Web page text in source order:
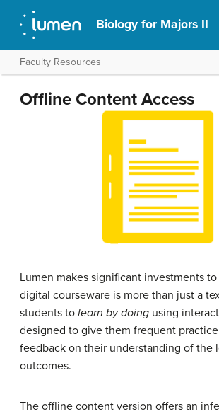
Biology for Majors II
Faculty Resources
Offline Content Access
Lumen makes significant investments
digital courseware is more than just a
students to learn by doing using
designed to give them frequent
feedback on their understanding of the
outcomes.
The offline content version offers an